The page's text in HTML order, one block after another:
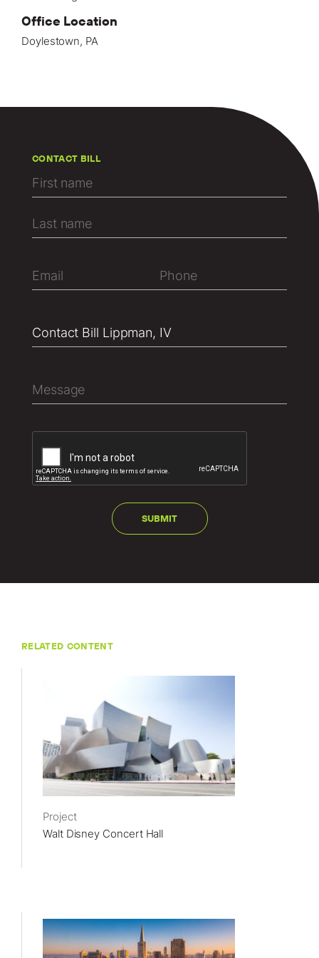
Office Location
Doylestown, PA
CONTACT BILL
RELATED CONTENT
Project
Walt Disney Concert Hall